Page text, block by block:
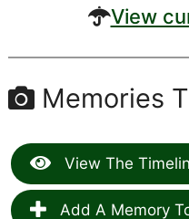
View
Memories
View The
Add A Memory